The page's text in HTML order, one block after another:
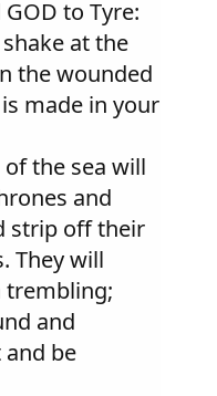
to Tyre:
at the
the wounded
made in your
the sea will
and
strip off their
They will
trembling;
and
be